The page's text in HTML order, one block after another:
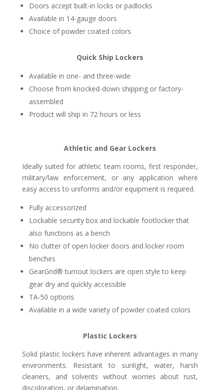
Doors accept built-in locks or padlocks
Available in 14-gauge doors
Choice of powder coated colors
Quick Ship Lockers
Available in one- and three-wide
Choose from knocked-down shipping or factory-
assembled
Product will ship in 72 hours or less
Athletic and Gear Lockers
Ideally suited for athletic team rooms, first responder,
military/law enforcement, or any application where
easy access to uniforms and/or equipment is required.
Fully accessorized
Lockable security box and lockable footlocker that
also functions as a bench
No clutter of open locker doors and locker room
benches
GearGrid® turnout lockers are open style to keep
gear dry and quickly accessible
TA-50 options
Available in a wide variety of powder coated colors
Plastic Lockers
Solid plastic lockers have inherent advantages in many
environments. Resistant to sunlight, water, harsh
cleaners, and solvents without worries about rust,
discoloration, or delamination.